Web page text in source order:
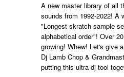
A new master library of all
sounds from 1992-2022! A
"Longest skratch sample
alphabetical order"! Over
growing! Whew! Let's give
Dj Lamb Chop &
putting this ultra dj tool